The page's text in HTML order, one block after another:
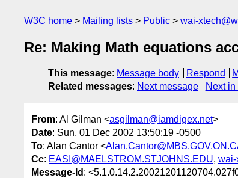
W3C home Mailing lists Public wai-
Re: Making Math equations
This message: Message body Respond
Related messages: Next message Next in
From: Al Gilman <asgilman@iamdigex.net>
Date: Sun, 01 Dec 2002 13:50:19 -0500
To: Alan Cantor <
Cc: EASI@MAELSTROM.STJOHNS.EDU, wai-
Message-Id :